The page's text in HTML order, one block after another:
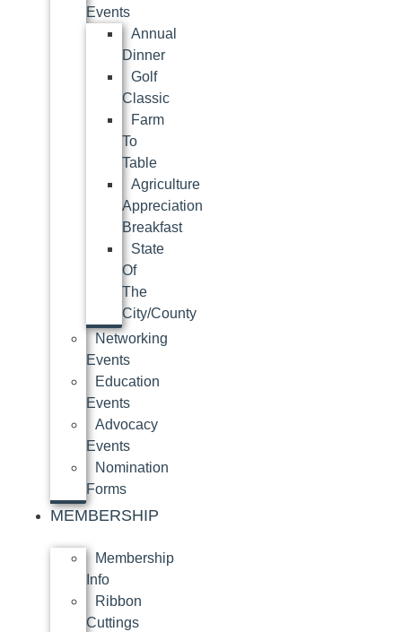
Events
Annual
Dinner
Golf
Classic
Farm
To
Table
Agriculture
Appreciation
Breakfast
State
Of
The
City/County
Networking
Events
Education
Events
Advocacy
Events
Nomination
Forms
MEMBERSHIP
Membership
Info
Ribbon
Cuttings